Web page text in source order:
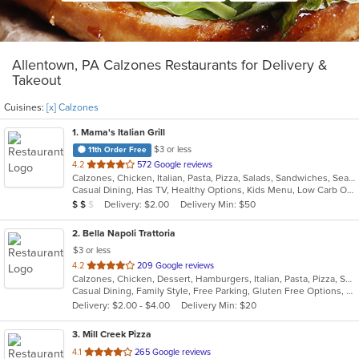
Allentown, PA Calzones Restaurants for Delivery &
Takeout
Cuisines: [x] Calzones
1. Mama's Italian Grill
11th Order Free
$3 or less
4.2 out
of
5
stars.
572 Google reviews
Calzones, Chicken, Italian, Pasta, Pizza, Salads, Sandwiches, Seafood, Wings
Casual Dining, Has TV, Healthy Options, Kids Menu, Low Carb Options, Vegetarian Options
Average Item Cost: $11
$ $ $ Delivery: $2.00 Delivery Min: $50
2. Bella Napoli Trattoria
$3 or less
4.2 out
of
5
stars.
209 Google reviews
Calzones, Chicken, Dessert, Hamburgers, Italian, Pasta, Pizza, Salads, Seafood, Soup, Wings
Casual Dining, Family Style, Free Parking, Gluten Free Options, Good For Group, Good For Kids, Has TV, Kids Menu
Delivery: $2.00 - $4.00
Delivery Min: $20
3. Mill Creek Pizza
4.1 out 265 Google reviews